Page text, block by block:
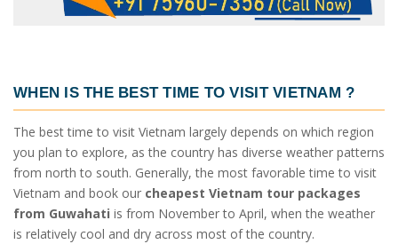
WHEN IS THE BEST TIME TO VISIT VIETNAM ?
The best time to visit Vietnam largely depends on which region
you plan to explore, as the country has diverse weather patterns
from north to south. Generally, the most favorable time to visit
Vietnam and book our cheapest Vietnam tour packages
from Guwahati is from November to April, when the weather
is relatively cool and dry across most of the country.